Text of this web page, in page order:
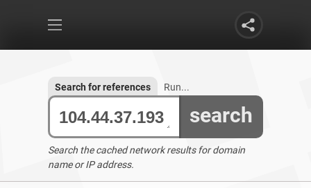
search
Search for references Run...
Search the cached network results for domain
name or IP address.